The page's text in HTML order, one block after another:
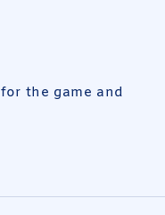
the game and